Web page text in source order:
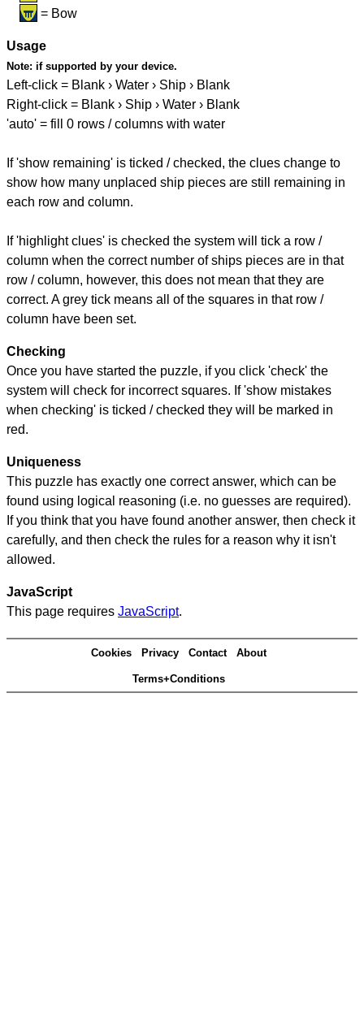
= Bow
Usage
Note: if supported by your device.
Left-click = Blank › Water › Ship › Blank
Right-click = Blank › Ship › Water › Blank
'auto' = fill 0 rows / columns with water
If 'show remaining' is ticked / checked, the clues change to
show how many unplaced ship pieces are still remaining in
each row and column.
If 'highlight clues' is checked the system will tick a row /
column when the correct number of ships pieces are in that
row / column, however, this does not mean that they are
correct. A grey tick means all of the squares in that row /
column have been set.
Checking
Once you have started the puzzle, if you click 'check' the
system will check for incorrect squares. If 'show mistakes
when checking' is ticked / checked they will be marked in
red.
Uniqueness
This puzzle has exactly one correct answer, which can be
found using logical reasoning (i.e. no guesses are required).
If you think that you have found another answer, then check it
carefully, and then check the rules for a reason why it isn't
allowed.
JavaScript
This page requires JavaScript.
Cookies Privacy Contact About
Terms+Conditions